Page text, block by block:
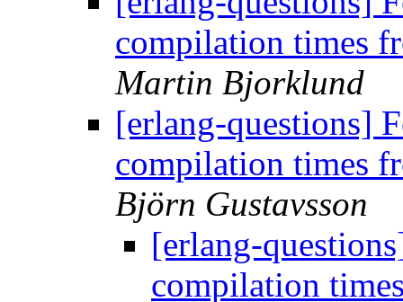
compilation times
Martin Bjorklund
[erlang-questions]
compilation times
Björn Gustavsson
[erlang-
compilation